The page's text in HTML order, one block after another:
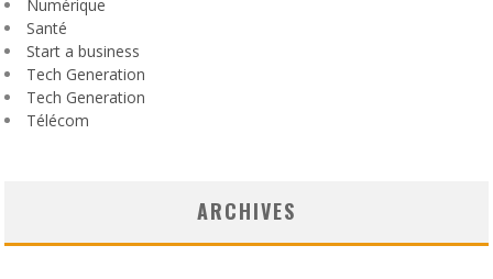
Numérique
Santé
Start a business
Tech Generation
Tech Generation
Télécom
ARCHIVES